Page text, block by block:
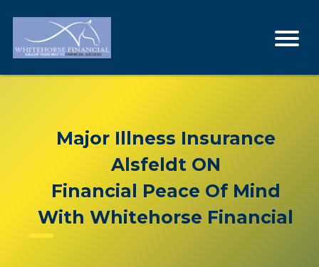
Major Illness Insurance
Alsfeldt ON
Financial Peace Of Mind
With Whitehorse Financial